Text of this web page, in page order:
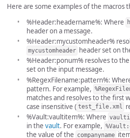
Here are some examples of the macros
%Header:headername%: Where
header on a message.
%Header:mycustomheader%
mycustomheader header set on
%Header:ponum% resolves to
set on the input message.
%RegexFilename:pattern%:
pattern. For example,
matches and resolves to the first
case insensitive ( test_file.xml
%Vault:vaultitem%: Where
in the vault. For example,
the value of the companyname